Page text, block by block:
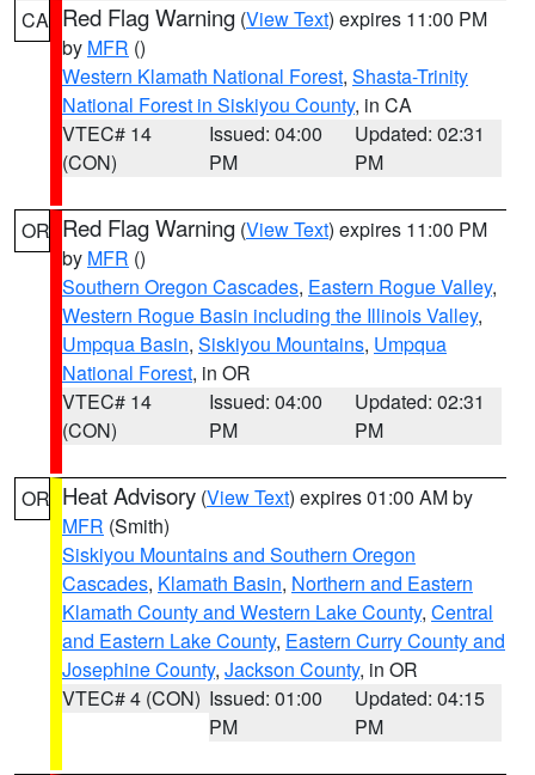
CA Red Flag Warning (View Text) expires 11:00 PM
by MFR ()
Western Klamath National Forest, Shasta-Trinity
National Forest in Siskiyou County, in CA
VTEC# 14
(CON)
Issued: 04:00
PM
Updated: 02:31
PM
OR Red Flag Warning (View Text) expires 11:00 PM
by MFR ()
Southern Oregon Cascades, Eastern Rogue Valley,
Western Rogue Basin including the Illinois Valley,
Umpqua Basin, Siskiyou Mountains, Umpqua
National Forest, in OR
VTEC# 14
(CON)
Issued: 04:00
PM
Updated: 02:31
PM
OR Heat Advisory (View Text) expires 01:00 AM by
MFR (Smith)
Siskiyou Mountains and Southern Oregon
Cascades, Klamath Basin, Northern and Eastern
Klamath County and Western Lake County, Central
and Eastern Lake County, Eastern Curry County and
Josephine County, Jackson County, in OR
VTEC# 4 (CON) Issued: 01:00
PM
Updated: 04:15
PM